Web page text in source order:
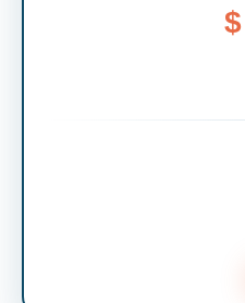
$